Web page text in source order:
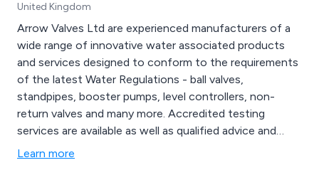
United Kingdom
Arrow Valves Ltd are experienced manufacturers of a
wide range of innovative water associated products
and services designed to conform to the requirements
of the latest Water Regulations - ball valves,
standpipes, booster pumps, level controllers, non-
return valves and many more. Accredited testing
services are available as well as qualified advice and
fulfilling bespoke requirements.
Learn more